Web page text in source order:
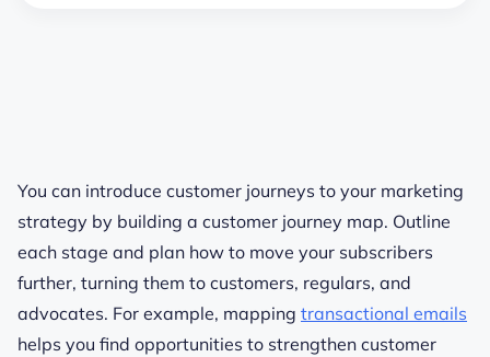
You can introduce customer journeys to your marketing
strategy by building a customer journey map. Outline
each stage and plan how to move your subscribers
further, turning them to customers, regulars, and
advocates. For example, mapping transactional emails
helps you find opportunities to strengthen customer